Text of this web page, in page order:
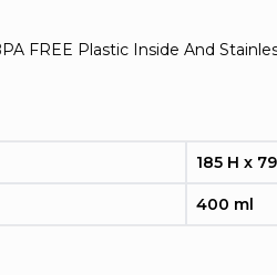
FREE Plastic Inside And
185 H x
400 ml